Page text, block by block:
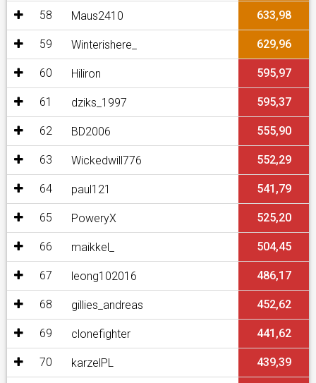
58 Maus2410 633,98
59 Winterishere_ 629,96
60 Hiliron 595,97
61 dziks_1997 595,37
62 BD2006 555,90
63 Wickedwill776 552,29
64 paul121 541,79
65 PoweryX 525,20
66 maikkel_ 504,45
67 leong102016 486,17
68 gillies_andreas 452,62
69 clonefighter 441,62
70 karzelPL 439,39